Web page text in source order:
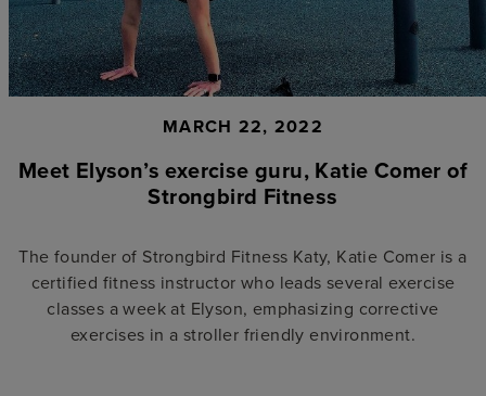
MARCH 22, 2022
Meet Elyson’s exercise guru, Katie Comer of
Strongbird Fitness
The founder of Strongbird Fitness Katy, Katie Comer is a
certified fitness instructor who leads several exercise
classes a week at Elyson, emphasizing corrective
exercises in a stroller friendly environment.